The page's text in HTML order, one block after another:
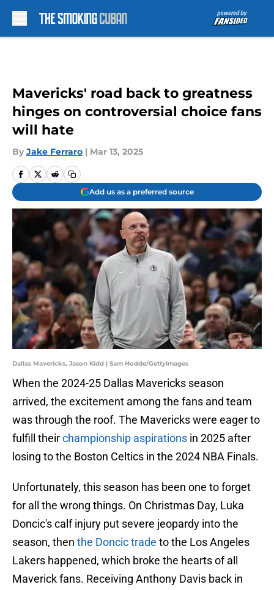
Mavericks' road back to greatness
hinges on controversial choice fans
will hate
By Jake Ferraro | Mar 13, 2025
Add us as a preferred source
Dallas Mavericks, Jason Kidd | Sam Hodde/GettyImages
When the 2024-25 Dallas Mavericks season
arrived, the excitement among the fans and team
was through the roof. The Mavericks were eager to
fulfill theirchampionship aspirations in 2025 after
losing to the Boston Celtics in the 2024 NBA Finals.
Unfortunately, this season has been one to forget
for all the wrong things. On Christmas Day, Luka
Doncic's calf injury put severe jeopardy into the
season, then the Doncic trade to the Los Angeles
Lakers happened, which broke the hearts of all
Maverick fans. Receiving Anthony Davis back in